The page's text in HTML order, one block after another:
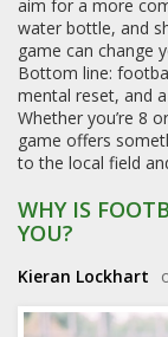
aim for a more
water bottle, and
game can change
Bottom line:
mental reset, and
Whether you’re 8
game offers
to the local field
WHY IS
YOU?
Kieran Lockhart